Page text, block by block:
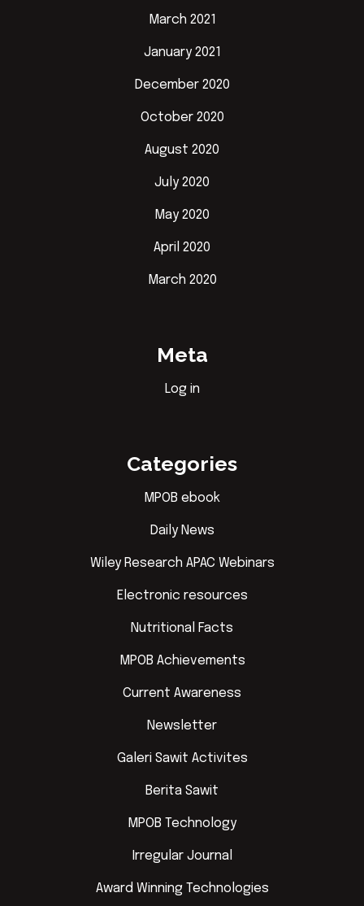
March 2021
January 2021
December 2020
October 2020
August 2020
July 2020
May 2020
April 2020
March 2020
Meta
Log in
Categories
MPOB ebook
Daily News
Wiley Research APAC Webinars
Electronic resources
Nutritional Facts
MPOB Achievements
Current Awareness
Newsletter
Galeri Sawit Activites
Berita Sawit
MPOB Technology
Irregular Journal
Award Winning Technologies